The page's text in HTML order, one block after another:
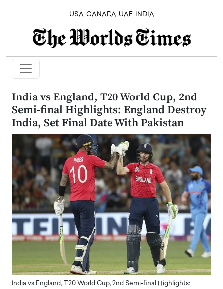
USA CANADA UAE INDIA
India vs England, T20 World Cup, 2nd
Semi-final Highlights: England Destroy
India, Set Final Date With Pakistan
India vs England, T20 World Cup, 2nd Semi-final Highlights: